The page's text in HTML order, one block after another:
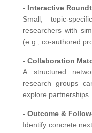
- Interactive
Small, topic-
researchers with
(e.g., co-authored
- Collaboration
A structured
research groups
explore partnerships.
- Outcome &
Identify concrete